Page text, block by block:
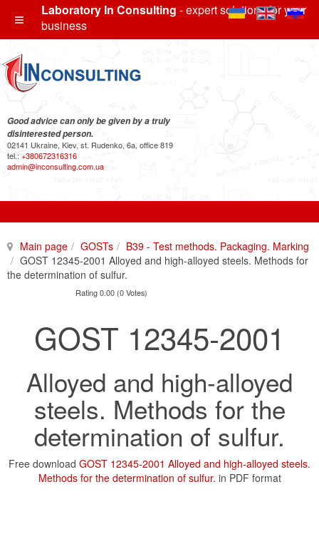
Laboratory In Consulting - expert solutions for your
business
Good advice can only be given by a truly
disinterested person.
02141 Ukraine, Kiev, st. Rudenko, 6a, office 819
tel.: +380672316316
admin@inconsulting.com.ua
Main page GOSTs
B39 - Test methods. Packaging. Marking
GOST 12345-2001 Alloyed and high-alloyed steels. Methods for
the determination of sulfur.
Rating 0.00 (0 Votes)
GOST 12345-2001
Alloyed and high-alloyed
steels. Methods for the
determination of sulfur.
Free download GOST 12345-2001 Alloyed and high-alloyed steels.
Methods for the determination of sulfur. in PDF format